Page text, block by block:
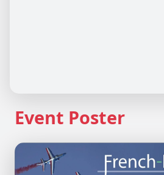
Event Poster